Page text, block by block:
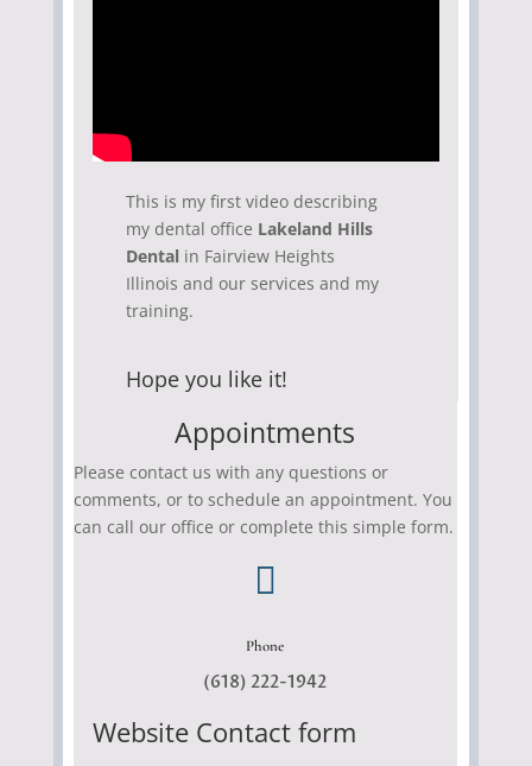
This is my first video describing
my dental office Lakeland Hills
Dental in Fairview Heights
Illinois and our services and my
training.
Hope you like it!
Appointments
Please contact us with any questions or
comments, or to schedule an appointment. You
can call our office or complete this simple form.

Phone
(618) 222-1942
Website Contact form